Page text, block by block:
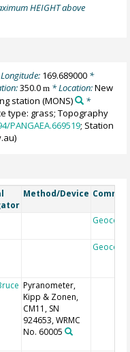
HEIGHT above
169.689000*
350.0m * Location:New
station (MONS)
*
type: grass; Topography
PANGAEA.669519; Station
Method/Device
Geocode
Geocode
Pyranometer,
Kipp & Zonen,
CM11, SN
924653, WRMC
No. 60005